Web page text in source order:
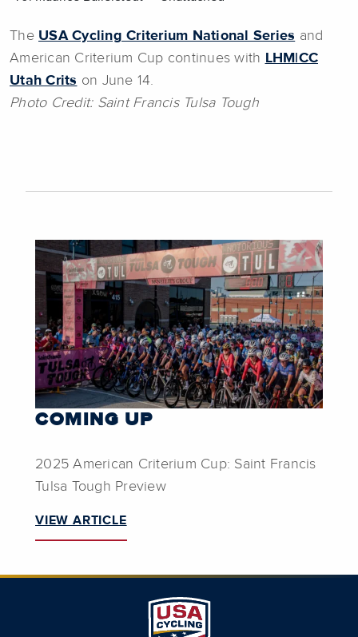
The USA Cycling Criterium National Series and
American Criterium Cup continues with LHM|CC
Utah Crits on June 14.
Photo Credit: Saint Francis Tulsa Tough
COMING UP
2025 American Criterium Cup: Saint Francis
Tulsa Tough Preview
VIEW ARTICLE